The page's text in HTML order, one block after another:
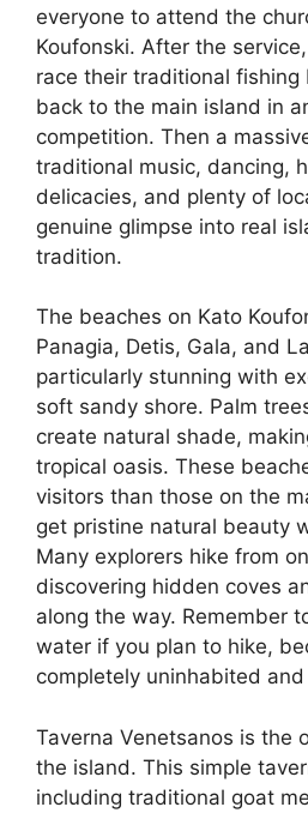
everyone to attend the
Koufonski. After the
race their traditional fishing
back to the main island in
competition. Then a
traditional music, dancing,
delicacies, and plenty of
genuine glimpse into real
tradition.
The beaches on Kato
Panagia, Detis, Gala, and
particularly stunning with
soft sandy shore. Palm
create natural shade,
tropical oasis. These
visitors than those on the
get pristine natural beauty
Many explorers hike from
discovering hidden coves
along the way. Remember
water if you plan to hike,
completely uninhabited
Taverna Venetsanos is the
the island. This simple
including traditional goat